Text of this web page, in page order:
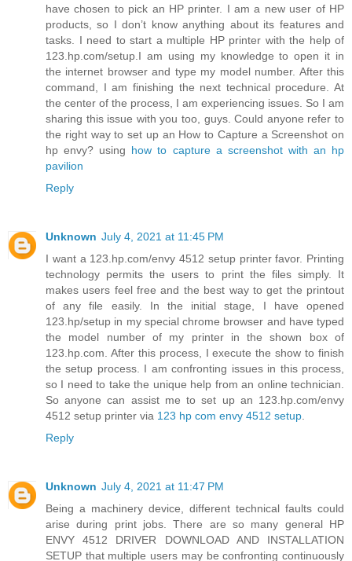
have chosen to pick an HP printer. I am a new user of HP
products, so I don’t know anything about its features and
tasks. I need to start a multiple HP printer with the help of
123.hp.com/setup.I am using my knowledge to open it in
the internet browser and type my model number. After this
command, I am finishing the next technical procedure. At
the center of the process, I am experiencing issues. So I am
sharing this issue with you too, guys. Could anyone refer to
the right way to set up an How to Capture a Screenshot on
hp envy? using how to capture a screenshot with an hp
pavilion
Reply
Unknown July 4, 2021 at 11:45 PM
I want a 123.hp.com/envy 4512 setup printer favor. Printing
technology permits the users to print the files simply. It
makes users feel free and the best way to get the printout
of any file easily. In the initial stage, I have opened
123.hp/setup in my special chrome browser and have typed
the model number of my printer in the shown box of
123.hp.com. After this process, I execute the show to finish
the setup process. I am confronting issues in this process,
so I need to take the unique help from an online technician.
So anyone can assist me to set up an 123.hp.com/envy
4512 setup printer via 123 hp com envy 4512 setup.
Reply
Unknown July 4, 2021 at 11:47 PM
Being a machinery device, different technical faults could
arise during print jobs. There are so many general HP
ENVY 4512 DRIVER DOWNLOAD AND INSTALLATION
SETUP that multiple users may be confronting continuously